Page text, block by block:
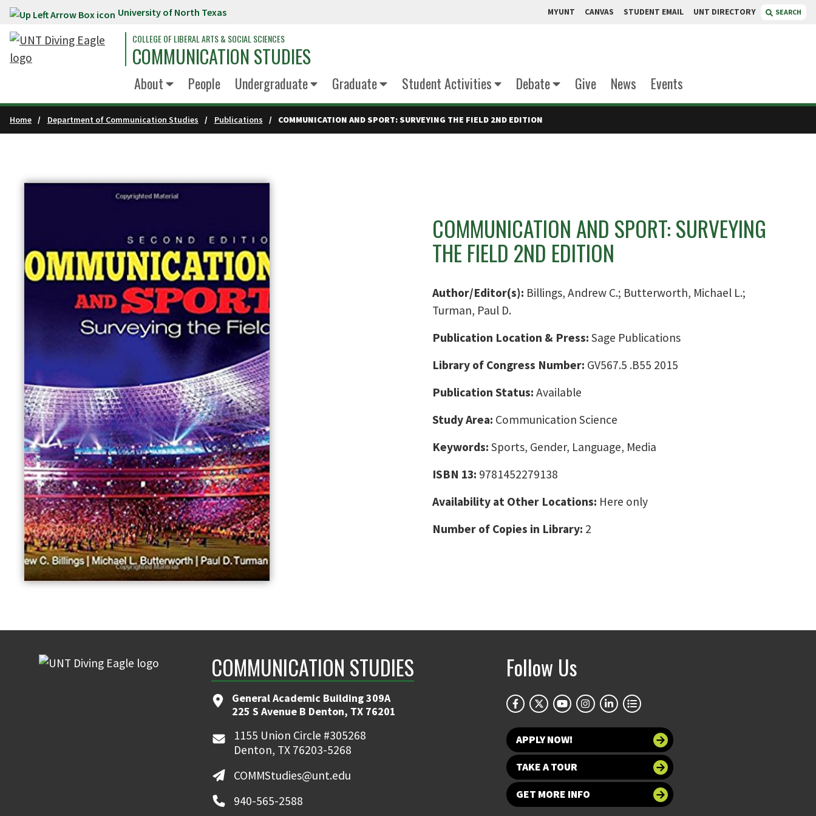
Skip to main content University of North Texas MYUNT CANVAS STUDENT EMAIL UNT DIRECTORY SEARCH
COLLEGE OF LIBERAL ARTS & SOCIAL SCIENCES
COMMUNICATION STUDIES
About People Undergraduate Graduate Student Activities Debate Give News Events
Home Department of Communication Studies Publications COMMUNICATION AND SPORT: SURVEYING THE FIELD 2ND EDITION
COMMUNICATION AND SPORT: SURVEYING
THE FIELD 2ND EDITION
Author/Editor(s): Billings, Andrew C.; Butterworth, Michael L.;
Turman, Paul D.
Publication Location & Press: Sage Publications
Library of Congress Number: GV567.5 .B55 2015
Publication Status: Available
Study Area: Communication Science
Keywords: Sports, Gender, Language, Media
ISBN 13: 9781452279138
Availability at Other Locations: Here only
Number of Copies in Library: 2
COMMUNICATION STUDIES
General Academic Building 309A
225 S Avenue B Denton, TX 76201
1155 Union Circle #305268
Denton, TX 76203-5268
COMMStudies@unt.edu
940-565-2588
Follow Us
APPLY NOW!
TAKE A TOUR
GET MORE INFO